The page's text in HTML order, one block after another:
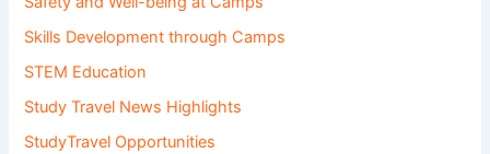
Skills Development through Camps
STEM Education
Study Travel News Highlights
StudyTravel Opportunities